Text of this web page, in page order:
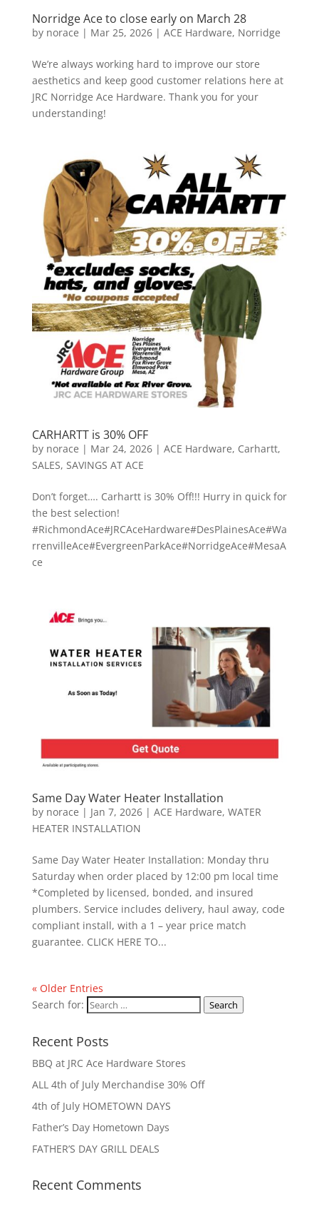
Norridge Ace to close early on March 28
by norace | Mar 25, 2026| ACE Hardware, Norridge
We’re always working hard to improve our store
aesthetics and keep good customer relations here at
JRC Norridge Ace Hardware. Thank you for your
understanding!
CARHARTT is 30% OFF
by norace | Mar 24, 2026| ACE Hardware, Carhartt,
SALES, SAVINGS AT ACE
Don’t forget…. Carhartt is 30% Off!!! Hurry in quick for
the best selection!
#RichmondAce#JRCAceHardware#DesPlainesAce#Wa
rrenvilleAce#EvergreenParkAce#NorridgeAce#MesaA
ce
Same Day Water Heater Installation
by norace | Jan 7, 2026| ACE Hardware, WATER
HEATER INSTALLATION
Same Day Water Heater Installation: Monday thru
Saturday when order placed by 12:00 pm local time
*Completed by licensed, bonded, and insured
plumbers. Service includes delivery, haul away, code
compliant install, with a 1 – year price match
guarantee. CLICK HERE TO...
« Older Entries
Search for:
Search
Recent Posts
BBQ at JRC Ace Hardware Stores
ALL 4th of July Merchandise 30% Off
4th of July HOMETOWN DAYS
Father’s Day Hometown Days
FATHER’S DAY GRILL DEALS
Recent Comments